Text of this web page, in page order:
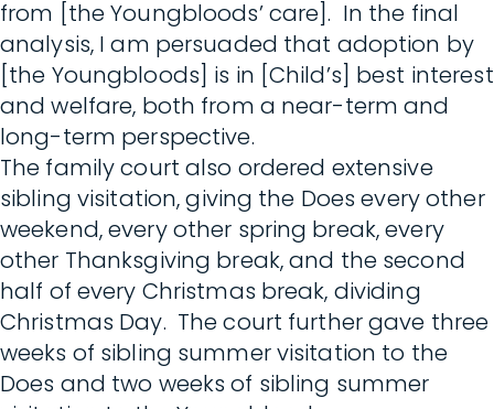
from [the Youngbloods’ care]. In the final
analysis, I am persuaded that adoption by
[the Youngbloods] is in [Child’s] best interest
and welfare, both from a near-term and
long-term perspective.
The family court also ordered extensive
sibling visitation, giving the Does every other
weekend, every other spring break, every
other Thanksgiving break, and the second
half of every Christmas break, dividing
Christmas Day. The court further gave three
weeks of sibling summer visitation to the
Does and two weeks of sibling summer